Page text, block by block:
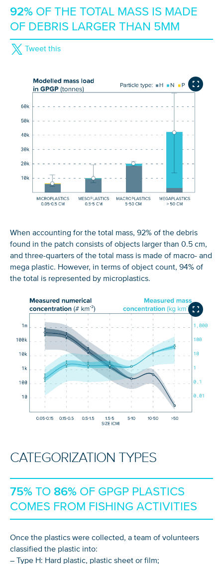
92% OF THE TOTAL MASS IS MADE
OF DEBRIS LARGER THAN 5MM
Tweet this
When accounting for the total mass, 92% of the debris
found in the patch consists of objects larger than 0.5 cm,
and three-quarters of the total mass is made of macro- and
mega plastic. However, in terms of object count, 94% of
the total is represented by microplastics.
CATEGORIZATION TYPES
75% TO 86% OF GPGP PLASTICS
COMES FROM FISHING ACTIVITIES
Once the plastics were collected, a team of volunteers
classified the plastic into:
– Type H: Hard plastic, plastic sheet or film;